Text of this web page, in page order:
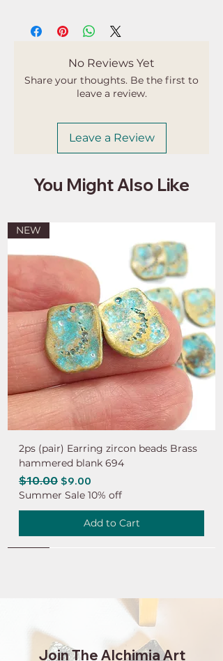
customs and import taxes that may
apply. I'm not responsible for delays
No Reviews Yet
Share your thoughts. Be the first to
leave a review.
Leave a Review
You Might Also Like
NEW
2ps (pair) Earring zircon beads Brass
hammered blank 694
Regular Price
$10.00 Sale Price
$9.00
Summer Sale 10% off
Add to Cart
Join The Alchimia Art